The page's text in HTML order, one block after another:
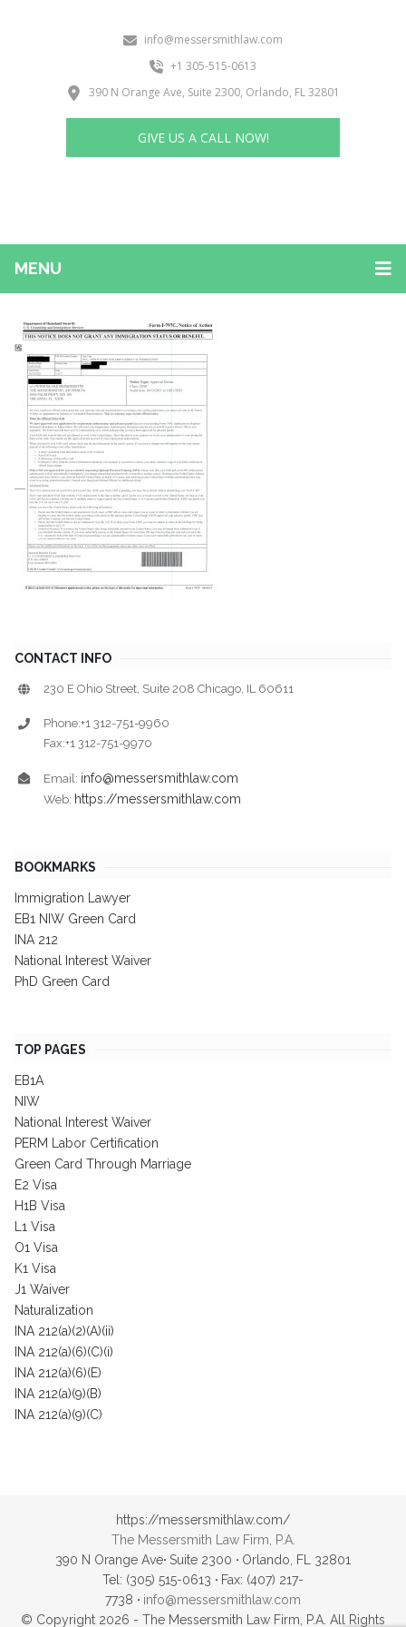
info@messersmithlaw.com
+1 305-515-0613
390 N Orange Ave, Suite 2300, Orlando, FL 32801
GIVE US A CALL NOW!
MENU
CONTACT INFO
230 E Ohio Street, Suite 208 Chicago, IL 60611
Phone:+1 312-751-9960
Fax:+1 312-751-9970
Email: info@messersmithlaw.com
Web: https://messersmithlaw.com
BOOKMARKS
Immigration Lawyer
EB1 NIW Green Card
INA 212
National Interest Waiver
PhD Green Card
TOP PAGES
EB1A
NIW
National Interest Waiver
PERM Labor Certification
Green Card Through Marriage
E2 Visa
H1B Visa
L1 Visa
O1 Visa
K1 Visa
J1 Waiver
Naturalization
INA 212(a)(2)(A)(ii)
INA 212(a)(6)(C)(i)
INA 212(a)(6)(E)
INA 212(a)(9)(B)
INA 212(a)(9)(C)
https://messersmithlaw.com/
The Messersmith Law Firm, P.A.
390 N Orange Ave· Suite 2300 · Orlando, FL 32801
Tel: (305) 515-0613 · Fax: (407) 217-
7738 · info@messersmithlaw.com
© Copyright 2026 - The Messersmith Law Firm, P.A. All Rights